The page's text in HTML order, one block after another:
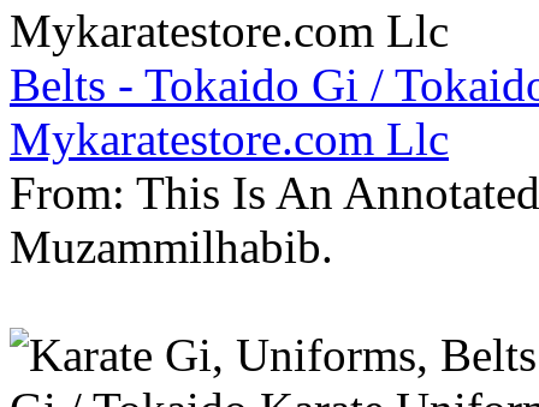
Belts - Tokaido Gi /
Mykaratestore.com Llc
From: This Is An
Muzammilhabib.